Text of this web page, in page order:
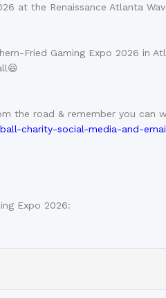
at the Renaissance Atlanta
Fried Gaming Expo 2026 in
the road & remember you can
charity-social-media-and-
Expo 2026: